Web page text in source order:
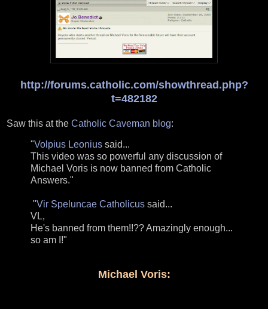
http://forums.catholic.com/showthread.php?
t=482182
Saw this at the Catholic Caveman blog:
"Volpius Leonius said...
This video was so powerful any discussion of
Michael Voris is now banned from Catholic
Answers."
"Vir Speluncae Catholicus said...
VL,
He's banned from them!!?? Amazingly enough...
so am I!"
Michael Voris: